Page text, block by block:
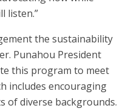
listen.”
the sustainability
Punahou President
this program to meet
includes encouraging
of diverse backgrounds.